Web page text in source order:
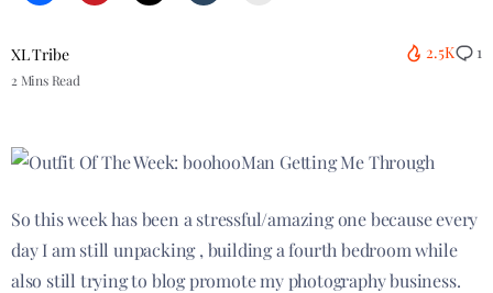
XL Tribe
2 Mins Read
2.5K 1
So this week has been a stressful/amazing one because every
day I am still unpacking , building a fourth bedroom while
also still trying to blog promote my photography business.